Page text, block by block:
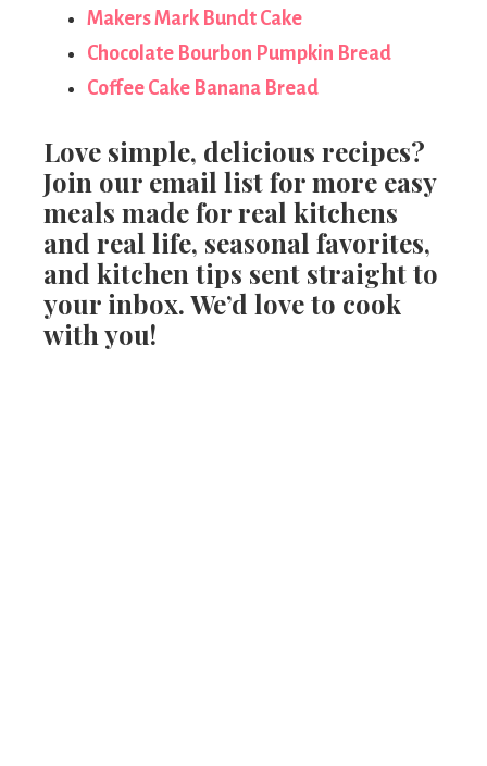
Makers Mark Bundt Cake
Chocolate Bourbon Pumpkin Bread
Coffee Cake Banana Bread
Love simple, delicious recipes?
Join our email list for more easy
meals made for real kitchens
and real life, seasonal favorites,
and kitchen tips sent straight to
your inbox. We’d love to cook
with you!